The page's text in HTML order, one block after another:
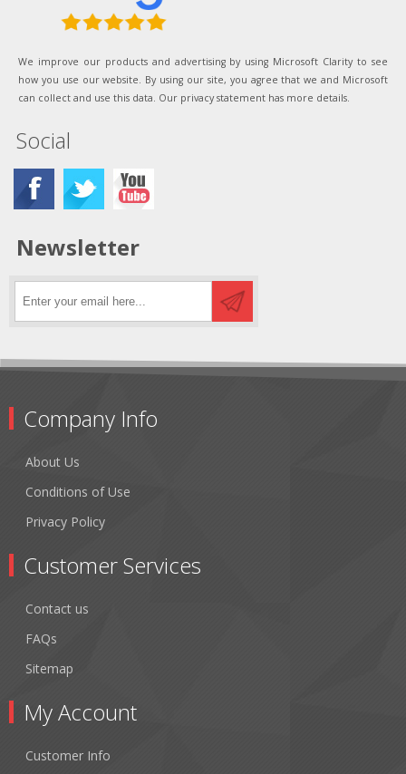
We improve our products and advertising by using Microsoft Clarity to see
how you use our website. By using our site, you agree that we and Microsoft
can collect and use this data. Our privacy statement has more details.
Social
Newsletter
Company Info
About Us
Conditions of Use
Privacy Policy
Customer Services
Contact us
FAQs
Sitemap
My Account
Customer Info